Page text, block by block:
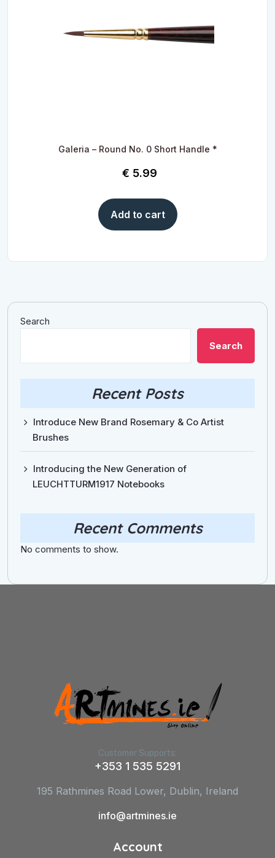
Galeria – Round No. 0 Short Handle *
€ 5.99
Add to cart
Search
Search
Recent Posts
Introduce New Brand Rosemary & Co Artist
Brushes
Introducing the New Generation of
LEUCHTTURM1917 Notebooks
Recent Comments
No comments to show.
Customer Supports:
+353 1 535 5291
195 Rathmines Road Lower, Dublin, Ireland
info@artmines.ie
Account